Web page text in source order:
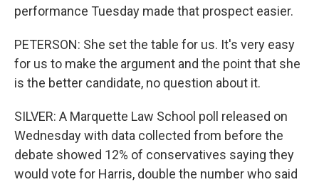
performance Tuesday made that prospect easier.
PETERSON: She set the table for us. It's very easy
for us to make the argument and the point that she
is the better candidate, no question about it.
SILVER: A Marquette Law School poll released on
Wednesday with data collected from before the
debate showed 12% of conservatives saying they
would vote for Harris, double the number who said